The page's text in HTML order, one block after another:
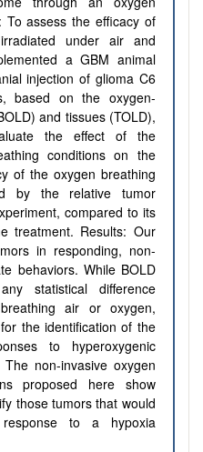
To assess the efficacy of
under air and
a GBM animal
injection of glioma C6
based on the oxygen-
and tissues (TOLD),
the effect of the
conditions on the
of the oxygen breathing
by the relative tumor
compared to its
treatment. Results: Our
in responding, non-
behaviors. While BOLD
statistical difference
air or oxygen,
the identification of the
to hyperoxygenic
non-invasive oxygen
proposed here show
those tumors that would
to a hypoxia